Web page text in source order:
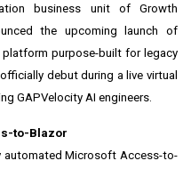
business unit of Growth
the upcoming launch of
purpose-built for legacy
debut during a live virtual
GAPVelocity AI engineers.
to-Blazor
automated Microsoft Access-to-